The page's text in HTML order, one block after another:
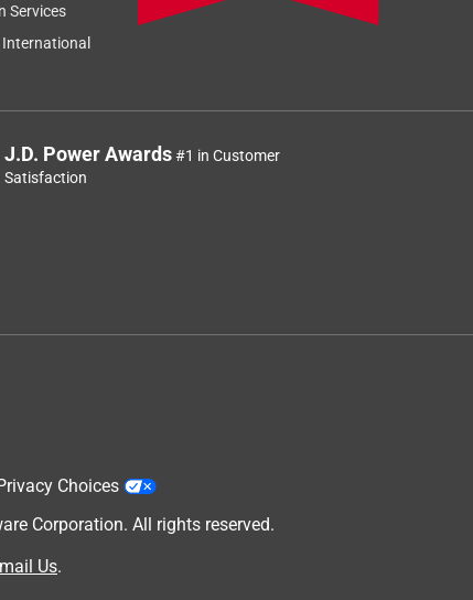
Services
International
J.D. Power Awards#1 in Customer
Satisfaction
Choices
Corporation. All rights reserved.
Us.